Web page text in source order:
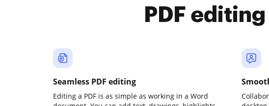
PDF
Seamless PDF editing
Editing a PDF is as simple as working in a Word